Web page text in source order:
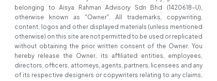
belonging to Aisya Rahman Advisory Sdn Bhd (1420618-U),
otherwise known as "Owner". All trademarks, copywriting,
content, logos and other displayed materials (unless mentioned
otherwise) on this site are not permitted to be used or replicated
without obtaining the prior written consent of the Owner. You
hereby release the Owner, its affiliated entities, employees,
directors, officers, attorneys, agents, partners, licensees and any
of its respective designers or copywriters relating to any claims,